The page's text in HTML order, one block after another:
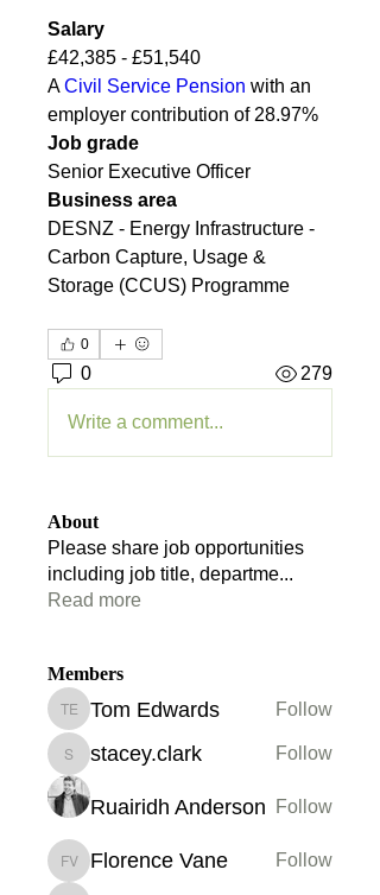
Salary
£42,385 - £51,540
A Civil Service Pension with an
employer contribution of 28.97%
Job grade
Senior Executive Officer
Business area
DESNZ - Energy Infrastructure -
Carbon Capture, Usage &
Storage (CCUS) Programme
0
0 279
Write a comment...
About
Please share job opportunities
including job title, departme...
Read more
Members
Tom Edwards
Tom Edwards Follow
stacey.clark
stacey.clark Follow
Ruairidh Anderson Follow
Florence Vane
Florence Vane Follow